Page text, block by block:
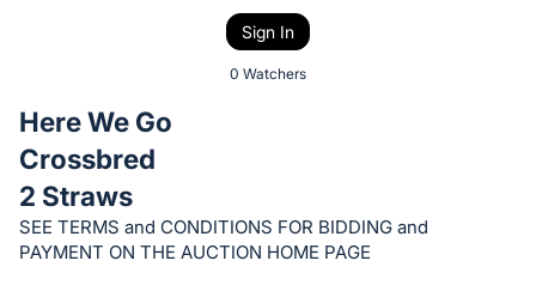
bid
on
this
item.
Sign
Sign In
0 Watchers
Here We Go
Crossbred
2 Straws
SEE TERMS and CONDITIONS FOR BIDDING and
PAYMENT ON THE AUCTION HOME PAGE